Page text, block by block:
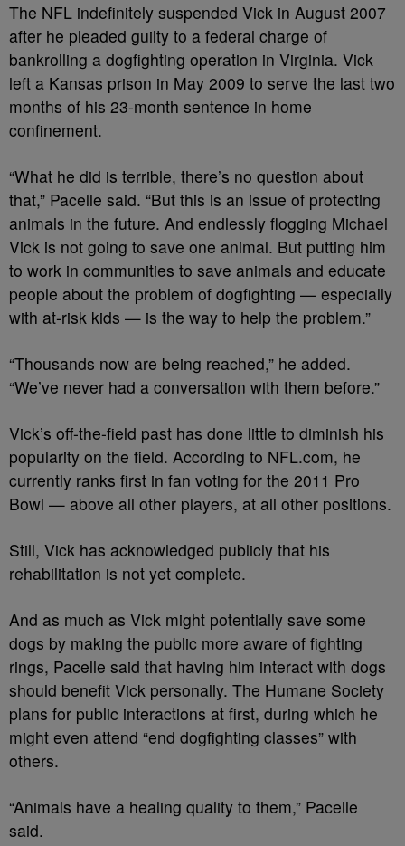
The NFL indefinitely suspended Vick in August 2007
after he pleaded guilty to a federal charge of
bankrolling a dogfighting operation in Virginia. Vick
left a Kansas prison in May 2009 to serve the last two
months of his 23-month sentence in home
confinement.
“What he did is terrible, there’s no question about
that,” Pacelle said. “But this is an issue of protecting
animals in the future. And endlessly flogging Michael
Vick is not going to save one animal. But putting him
to work in communities to save animals and educate
people about the problem of dogfighting — especially
with at-risk kids — is the way to help the problem.”
“Thousands now are being reached,” he added.
“We’ve never had a conversation with them before.”
Vick’s off-the-field past has done little to diminish his
popularity on the field. According to NFL.com, he
currently ranks first in fan voting for the 2011 Pro
Bowl — above all other players, at all other positions.
Still, Vick has acknowledged publicly that his
rehabilitation is not yet complete.
And as much as Vick might potentially save some
dogs by making the public more aware of fighting
rings, Pacelle said that having him interact with dogs
should benefit Vick personally. The Humane Society
plans for public interactions at first, during which he
might even attend “end dogfighting classes” with
others.
“Animals have a healing quality to them,” Pacelle
said.